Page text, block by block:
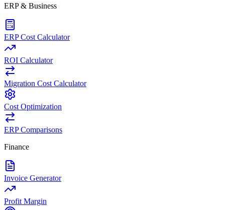
ERP & Business
ERP Cost Calculator
ROI Calculator
Migration Cost Calculator
Cost Optimization
ERP Comparisons
Finance
Invoice Generator
Profit Margin